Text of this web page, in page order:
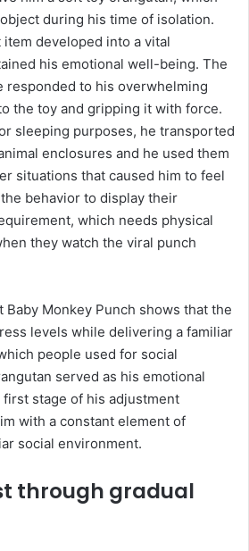
during his time of isolation.
developed into a vital
his emotional well-being. The
responded to his overwhelming
the toy and gripping it with force.
sleeping purposes, he transported
enclosures and he used them
situations that caused him to feel
behavior to display their
which needs physical
they watch the viral punch
Monkey Punch shows that the
levels while delivering a familiar
people used for social
served as his emotional
stage of his adjustment
with a constant element of
social environment.
through gradual